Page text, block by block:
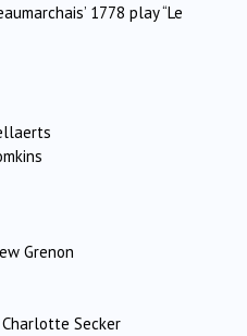
1778 play “Le
Grenon
Charlotte Secker